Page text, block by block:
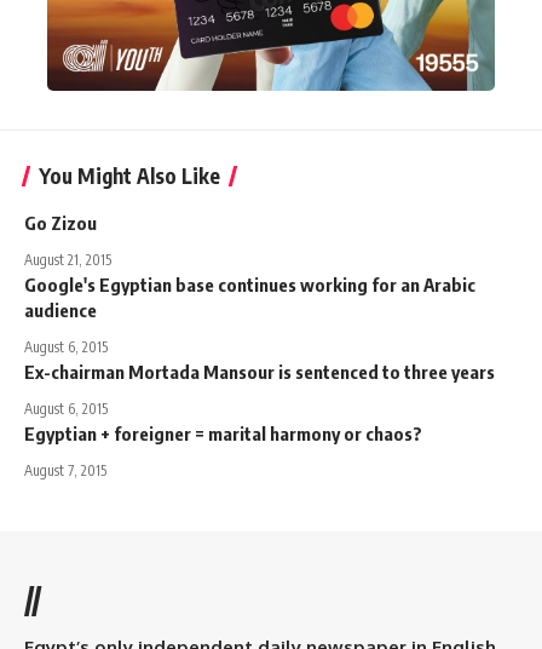
You Might Also Like
Go Zizou
August 21, 2015
Google's Egyptian base continues working for an Arabic
audience
August 6, 2015
Ex-chairman Mortada Mansour is sentenced to three years
August 6, 2015
Egyptian + foreigner = marital harmony or chaos?
August 7, 2015
//